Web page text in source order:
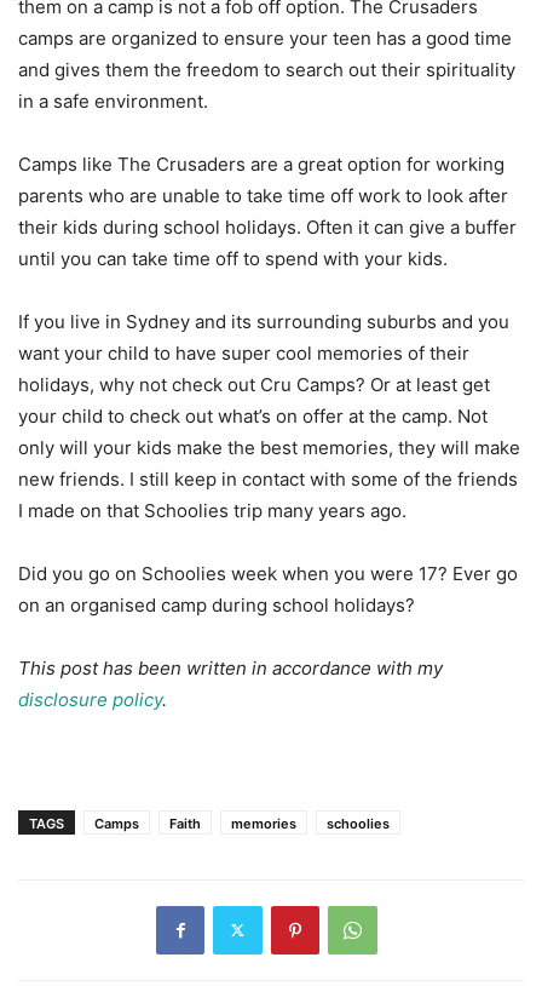
them on a camp is not a fob off option. The Crusaders
camps are organized to ensure your teen has a good time
and gives them the freedom to search out their spirituality
in a safe environment.
Camps like The Crusaders are a great option for working
parents who are unable to take time off work to look after
their kids during school holidays. Often it can give a buffer
until you can take time off to spend with your kids.
If you live in Sydney and its surrounding suburbs and you
want your child to have super cool memories of their
holidays, why not check out Cru Camps? Or at least get
your child to check out what’s on offer at the camp. Not
only will your kids make the best memories, they will make
new friends. I still keep in contact with some of the friends
I made on that Schoolies trip many years ago.
Did you go on Schoolies week when you were 17? Ever go
on an organised camp during school holidays?
This post has been written in accordance with my
disclosure policy.
TAGS Camps Faith memories schoolies